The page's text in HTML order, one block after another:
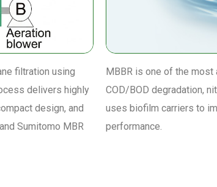
filtration using
delivers highly
design, and
Sumitomo MBR
MBBR is one of the
COD/BOD degradation,
uses biofilm carriers to
performance.